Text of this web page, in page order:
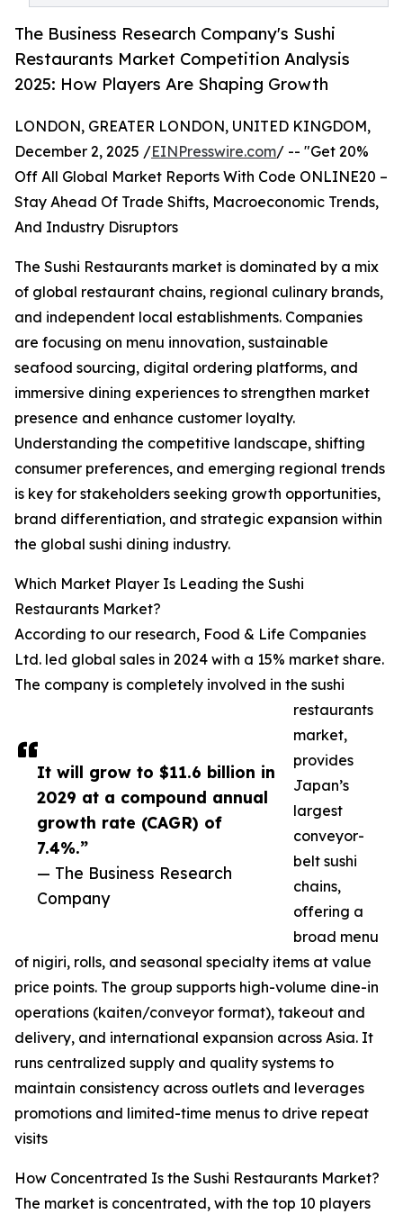
The Business Research Company's Sushi
Restaurants Market Competition Analysis
2025: How Players Are Shaping Growth
It will grow to $11.6 billion in
2029 at a compound annual
growth rate (CAGR) of
7.4%.”
— The Business Research
Company
LONDON, GREATER LONDON, UNITED KINGDOM,
December 2, 2025 /EINPresswire.com/ -- "Get 20%
Off All Global Market Reports With Code ONLINE20 –
Stay Ahead Of Trade Shifts, Macroeconomic Trends,
And Industry Disruptors
The Sushi Restaurants market is dominated by a mix
of global restaurant chains, regional culinary brands,
and independent local establishments. Companies
are focusing on menu innovation, sustainable
seafood sourcing, digital ordering platforms, and
immersive dining experiences to strengthen market
presence and enhance customer loyalty.
Understanding the competitive landscape, shifting
consumer preferences, and emerging regional trends
is key for stakeholders seeking growth opportunities,
brand differentiation, and strategic expansion within
the global sushi dining industry.
Which Market Player Is Leading the Sushi
Restaurants Market?
According to our research, Food & Life Companies
Ltd. led global sales in 2024 with a 15% market share.
The company is completely involved in the sushi
restaurants
market,
provides
Japan’s
largest
conveyor-
belt sushi
chains,
offering a
broad menu
of nigiri, rolls, and seasonal specialty items at value
price points. The group supports high-volume dine-in
operations (kaiten/conveyor format), takeout and
delivery, and international expansion across Asia. It
runs centralized supply and quality systems to
maintain consistency across outlets and leverages
promotions and limited-time menus to drive repeat
visits
How Concentrated Is the Sushi Restaurants Market?
The market is concentrated, with the top 10 players